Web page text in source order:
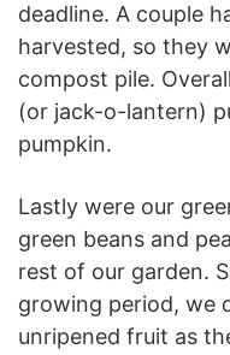
deadline. A couple
harvested, so they
compost pile.
(or jack-o-lantern)
pumpkin.
Lastly were our
green beans and
rest of our garden.
growing period, we
unripened fruit as